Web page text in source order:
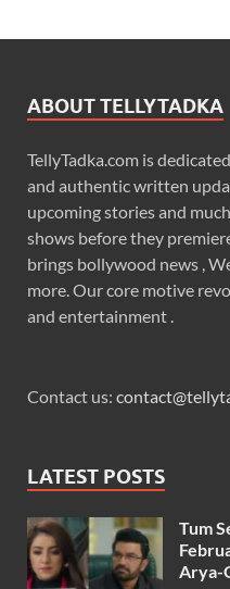
ABOUT TELLYTADKA
TellyTadka.com is
and authentic written
upcoming stories and
shows before they
brings bollywood news ,
more. Our core motive
and entertainment .
Contact us:
LATEST POSTS
Tum
Arya-